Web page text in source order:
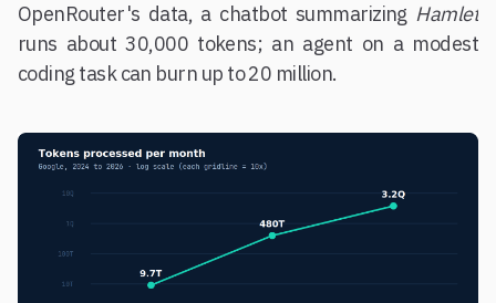
OpenRouter's data, a chatbot summarizing Hamlet
runs about 30,000 tokens; an agent on a modest
coding task can burn up to 20 million.